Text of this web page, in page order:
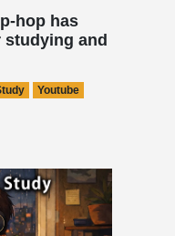
hop has
studying and
Youtube